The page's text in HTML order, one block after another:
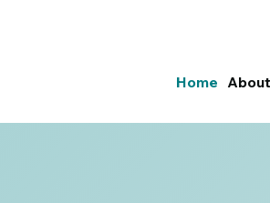
Home About